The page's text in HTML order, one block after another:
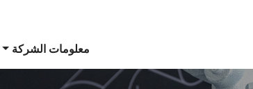
معلومات الشركة